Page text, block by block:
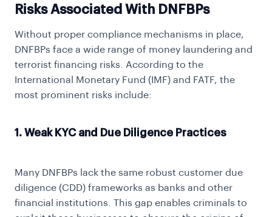
Risks Associated With DNFBPs
Without proper compliance mechanisms in place,
DNFBPs face a wide range of money laundering and
terrorist financing risks. According to the
International Monetary Fund (IMF) and FATF, the
most prominent risks include:
1. Weak KYC and Due Diligence Practices
Many DNFBPs lack the same robust customer due
diligence (CDD) frameworks as banks and other
financial institutions. This gap enables criminals to